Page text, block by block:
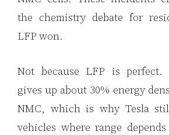
the chemistry debate for
LFP won.
Not because LFP is perfect.
gives up about 30% energy
NMC, which is why Tesla
vehicles where range